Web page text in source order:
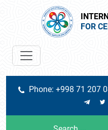
FOR
Phone: +998 71 207